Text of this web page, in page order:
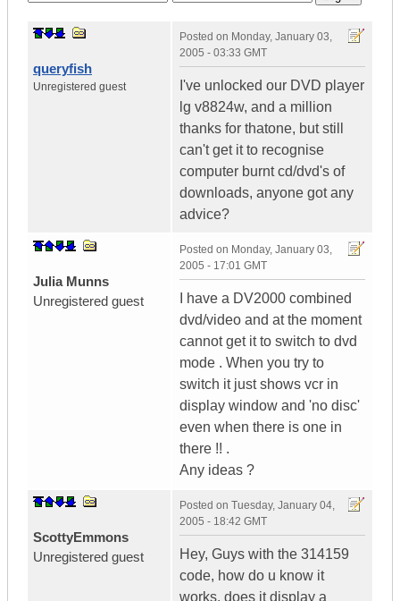
queryfish
Unregistered guest
Posted on Monday, January 03,
2005 - 03:33 GMT
I've unlocked our DVD player
lg v8824w, and a million
thanks for thatone, but still
can't get it to recognise
computer burnt cd/dvd's of
downloads, anyone got any
advice?
Julia Munns
Unregistered guest
Posted on Monday, January 03,
2005 - 17:01 GMT
I have a DV2000 combined
dvd/video and at the moment
cannot get it to switch to dvd
mode . When you try to
switch it just shows vcr in
display window and 'no disc'
even when there is one in
there !! .
Any ideas ?
ScottyEmmons
Unregistered guest
Posted on Tuesday, January 04,
2005 - 18:42 GMT
Hey, Guys with the 314159
code, how do u know it
works, does it display a